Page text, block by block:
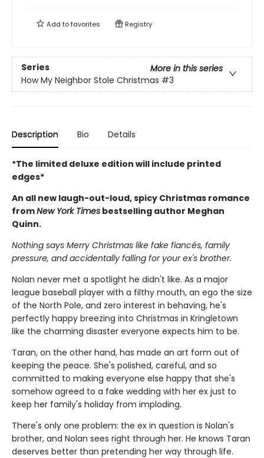
Add tofavorites Registry
Series
More in this series
How My Neighbor Stole Christmas #3
Description Bio Details
*The limited deluxe edition will include printed
edges*
An all new laugh-out-loud, spicy Christmas romance
fromNew York Times bestselling author Meghan
Quinn.
Nothing says Merry Christmas like fake fiancés, family
pressure, and accidentally falling for your ex's brother.
Nolan never met a spotlight he didn't like. As a major
league baseball player with a filthy mouth, an ego the size
of the North Pole, and zero interest in behaving, he's
perfectly happy breezing into Christmas in Kringletown
like the charming disaster everyone expects him to be.
Taran, on the other hand, has made an art form out of
keeping the peace. She's polished, careful, and so
committed to making everyone else happy that she's
somehow agreed to a fake wedding with her ex just to
keep her family's holiday from imploding.
There's only one problem: the ex in question is Nolan's
brother, and Nolan sees right through her. He knows Taran
deserves better than pretending her way through life.